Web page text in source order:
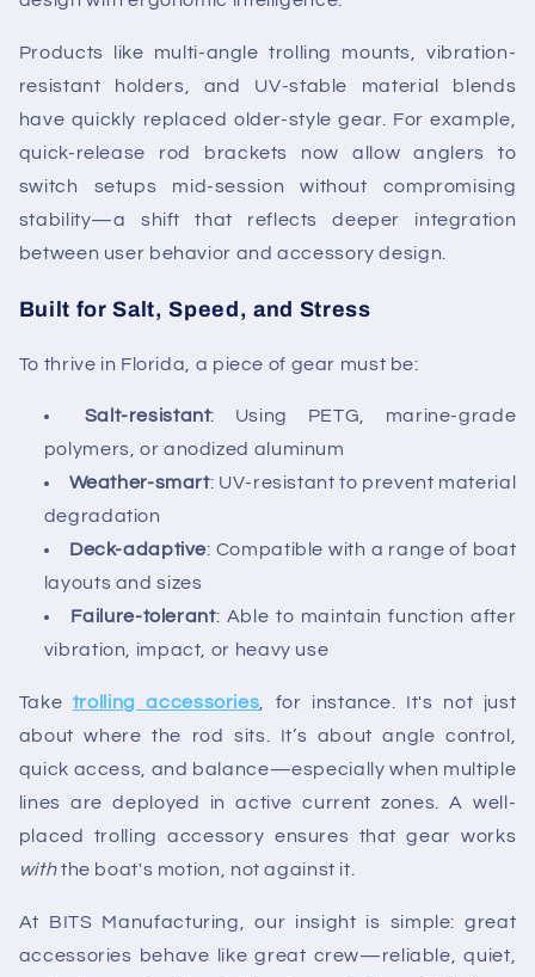
Products like multi-angle trolling mounts, vibration-
resistant holders, and UV-stable material blends
have quickly replaced older-style gear. For example,
quick-release rod brackets now allow anglers to
switch setups mid-session without compromising
stability—a shift that reflects deeper integration
between user behavior and accessory design.
Built for Salt, Speed, and Stress
To thrive in Florida, a piece of gear must be:
Salt-resistant: Using PETG, marine-grade
polymers, or anodized aluminum
Weather-smart: UV-resistant to prevent material
degradation
Deck-adaptive: Compatible with a range of boat
layouts and sizes
Failure-tolerant: Able to maintain function after
vibration, impact, or heavy use
Take trolling accessories , for instance. It's not just
about where the rod sits. It’s about angle control,
quick access, and balance—especially when multiple
lines are deployed in active current zones. A well-
placed trolling accessory ensures that gear works
withthe boat's motion, not against it.
At BITS Manufacturing, our insight is simple: great
accessories behave like great crew—reliable, quiet,